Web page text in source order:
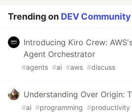
Trending on DEV Community
Introducing Kiro Crew:
Agent Orchestrator
#agents #ai #aws #discuss
Understanding Over Origin:
#ai #programming #productivity